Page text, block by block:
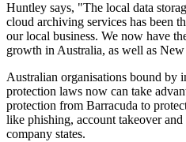
Huntley says, "The local data
cloud archiving services has been
our local business. We now have
growth in Australia, as well as
Australian organisations bound by
protection laws now can take
protection from Barracuda to
like phishing, account takeover
company states.